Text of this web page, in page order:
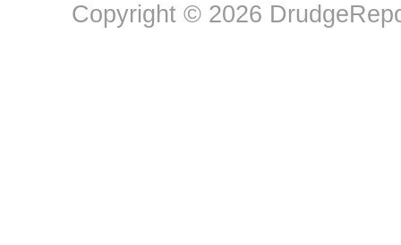
Copyright © 2026